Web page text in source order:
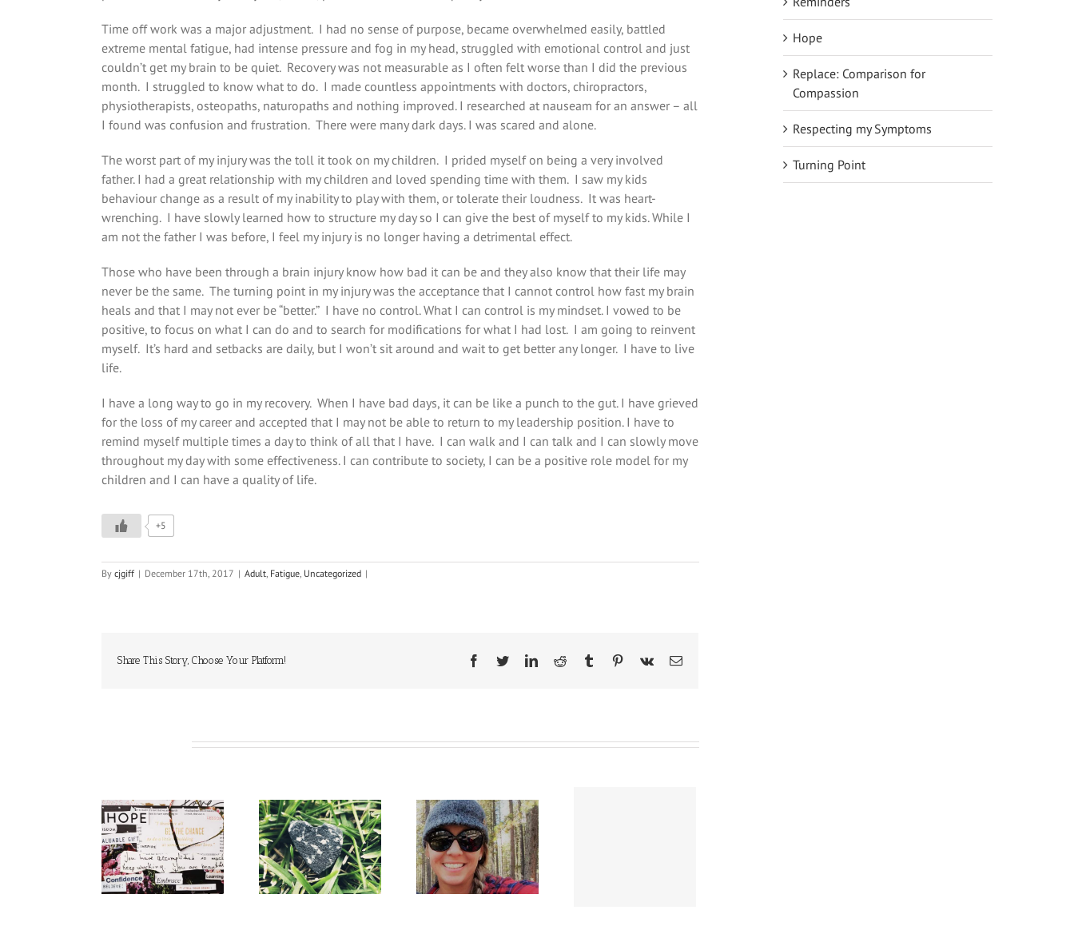
Time off work was a major adjustment. I had no sense of purpose, became overwhelmed easily, battled
extreme mental fatigue, had intense pressure and fog in my head, struggled with emotional control and just
couldn’t get my brain to be quiet. Recovery was not measurable as I often felt worse than I did the previous
month. I struggled to know what to do. I made countless appointments with doctors, chiropractors,
physiotherapists, osteopaths, naturopaths and nothing improved. I researched at nauseam for an answer – all
I found was confusion and frustration. There were many dark days. I was scared and alone.
The worst part of my injury was the toll it took on my children. I prided myself on being a very involved
father. I had a great relationship with my children and loved spending time with them. I saw my kids
behaviour change as a result of my inability to play with them, or tolerate their loudness. It was heart-
wrenching. I have slowly learned how to structure my day so I can give the best of myself to my kids. While I
am not the father I was before, I feel my injury is no longer having a detrimental effect.
Those who have been through a brain injury know how bad it can be and they also know that their life may
never be the same. The turning point in my injury was the acceptance that I cannot control how fast my brain
heals and that I may not ever be “better.” I have no control. What I can control is my mindset. I vowed to be
positive, to focus on what I can do and to search for modifications for what I had lost. I am going to reinvent
myself. It’s hard and setbacks are daily, but I won’t sit around and wait to get better any longer. I have to live
life.
I have a long way to go in my recovery. When I have bad days, it can be like a punch to the gut. I have grieved
for the loss of my career and accepted that I may not be able to return to my leadership position. I have to
remind myself multiple times a day to think of all that I have. I can walk and I can talk and I can slowly move
throughout my day with some effectiveness. I can contribute to society, I can be a positive role model for my
children and I can have a quality of life.
+5
By cjgiff | December 17th, 2017 | Adult, Fatigue, Uncategorized |
Share This Story, Choose Your Platform! Facebook
TwitterLinkedInReddit Tumblr Pinterest
Vk Email
Hope
Respecting my
Symptoms
Defeating a
concussion: a long
and winding road to
victory
Hope
Replace: Comparison for
Compassion
Respecting my Symptoms
Turning Point